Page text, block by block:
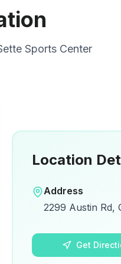
Sports Center
Location
Address
2299 Austin Rd,
Get